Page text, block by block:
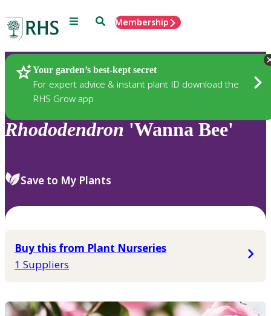
Menu SearchMembership
Your garden’s best-kept secret
For expert advice & instant plant ID download the
RHS Grow app
Plants
Rhododendron 'Wanna Bee'
Save to My Plants
Buy this from Plant Nurseries
1 Suppliers